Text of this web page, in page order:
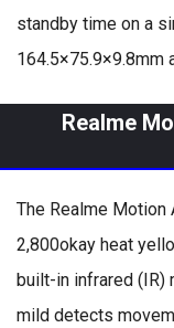
standby time on a
164.5×75.9×9.8mm
Realme
The Realme
2,800okay heat
built-in infrared (IR)
mild detects